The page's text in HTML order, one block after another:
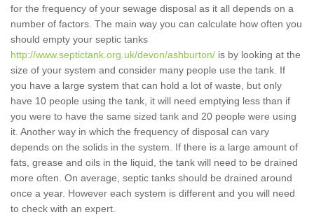
for the frequency of your sewage disposal as it all depends on a
number of factors. The main way you can calculate how often you
should empty your septic tanks
http://www.septictank.org.uk/devon/ashburton/ is by looking at the
size of your system and consider many people use the tank. If
you have a large system that can hold a lot of waste, but only
have 10 people using the tank, it will need emptying less than if
you were to have the same sized tank and 20 people were using
it. Another way in which the frequency of disposal can vary
depends on the solids in the system. If there is a large amount of
fats, grease and oils in the liquid, the tank will need to be drained
more often. On average, septic tanks should be drained around
once a year. However each system is different and you will need
to check with an expert.